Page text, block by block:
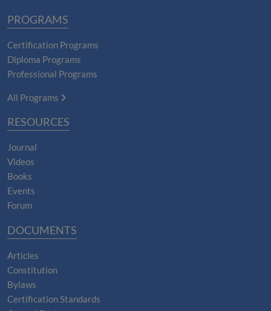
PROGRAMS
Certification Programs
Diploma Programs
Professional Programs
All Programs
RESOURCES
Journal
Videos
Books
Events
Forum
DOCUMENTS
Articles
Constitution
Bylaws
Certification Standards